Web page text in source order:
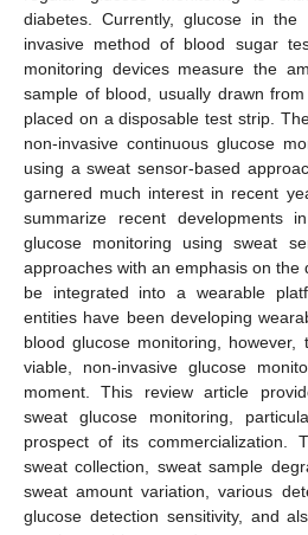
diabetes. Currently, glucose in
invasive method of blood sugar
monitoring devices measure the
sample of blood, usually drawn
placed on a disposable test strip.
non-invasive continuous glucose
using a sweat sensor-based
garnered much interest in recent
summarize recent developments
glucose monitoring using sweat
approaches with an emphasis on the
be integrated into a wearable
entities have been developing
blood glucose monitoring,
viable, non-invasive glucose
moment. This review article
sweat glucose monitoring,
prospect of its commercialization.
sweat collection, sweat sample
sweat amount variation, various
glucose detection sensitivity, and